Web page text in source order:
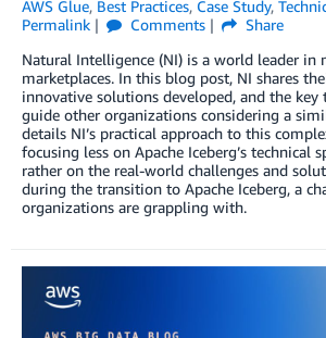
AWS Glue, Best Practices, Case Study,
Permalink
Comments
Share
Natural Intelligence (NI) is a world leader in
marketplaces. In this blog post, NI shares
innovative solutions developed, and the key
guide other organizations considering a
details NI’s practical approach to this
focusing less on Apache Iceberg’s technical
rather on the real-world challenges and
during the transition to Apache Iceberg, a
organizations are grappling with.